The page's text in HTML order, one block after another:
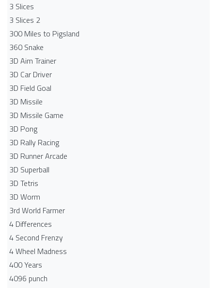
3 Slices
3 Slices 2
300 Miles to Pigsland
360 Snake
3D Aim Trainer
3D Car Driver
3D Field Goal
3D Missile
3D Missile Game
3D Pong
3D Rally Racing
3D Runner Arcade
3D Superball
3D Tetris
3D Worm
3rd World Farmer
4 Differences
4 Second Frenzy
4 Wheel Madness
400 Years
4096 punch